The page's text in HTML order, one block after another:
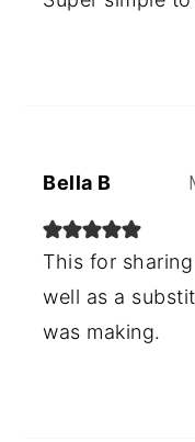
Bella B
This for
well as a
was making.